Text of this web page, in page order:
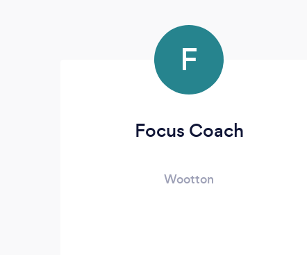
F
Focus Coach
Wootton